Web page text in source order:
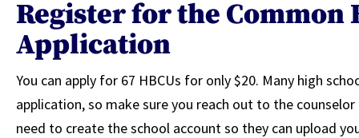
Register for the Common
Application
You can apply for 67 HBCUs for only $20. Many high
application, so make sure you reach out to the
need to create the school account so they can upload